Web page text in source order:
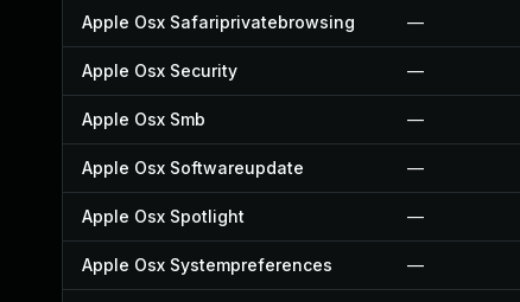
Apple Osx Safariprivatebrowsing —
Apple Osx Security —
Apple Osx Smb —
Apple Osx Softwareupdate —
Apple Osx Spotlight —
Apple Osx Systempreferences —